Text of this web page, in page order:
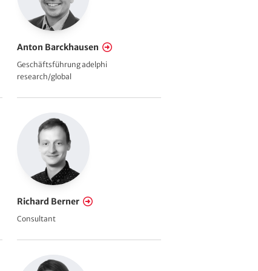
Anton Barckhausen
Geschäftsführung adelphi
research/global
Richard Berner
Consultant